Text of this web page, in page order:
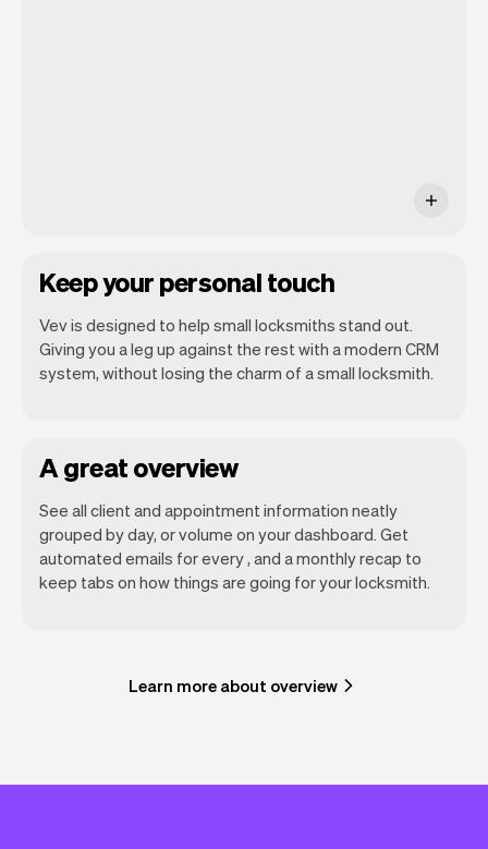
Keep your personal touch
Vev is designed to help small locksmiths stand out.
Giving you a leg up against the rest with a modern CRM
system, without losing the charm of a small locksmith.
A great overview
See all client and appointment information neatly
grouped by day, or volume on your dashboard. Get
automated emails for every , and a monthly recap to
keep tabs on how things are going for your locksmith.
Learn more about overview